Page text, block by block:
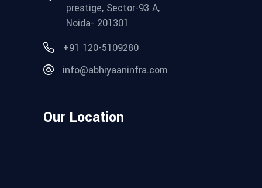
prestige, Sector-93 A,
Noida- 201301
+91 120-5109280‬
info@abhiyaaninfra.com
Our Location